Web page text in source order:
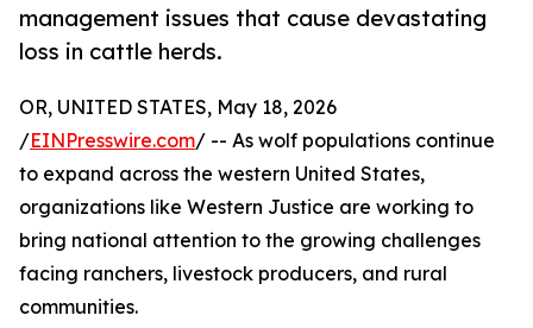
management issues that cause devastating
loss in cattle herds.
OR, UNITED STATES, May 18, 2026
/EINPresswire.com/ -- As wolf populations continue
to expand across the western United States,
organizations like Western Justice are working to
bring national attention to the growing challenges
facing ranchers, livestock producers, and rural
communities.